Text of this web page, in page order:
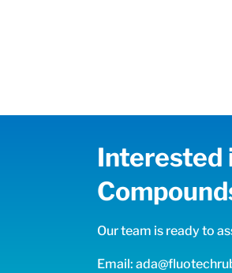
Interested
Our team is ready to
Email: